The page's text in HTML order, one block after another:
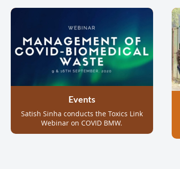
Events
Satish Sinha conducts the Toxics Link
Webinar on COVID BMW.